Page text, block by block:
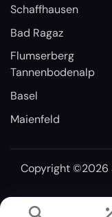
Schaffhausen
Bad Ragaz
Flumserberg
Tannenbodenalp
Basel
Maienfeld
Copyright ©2026